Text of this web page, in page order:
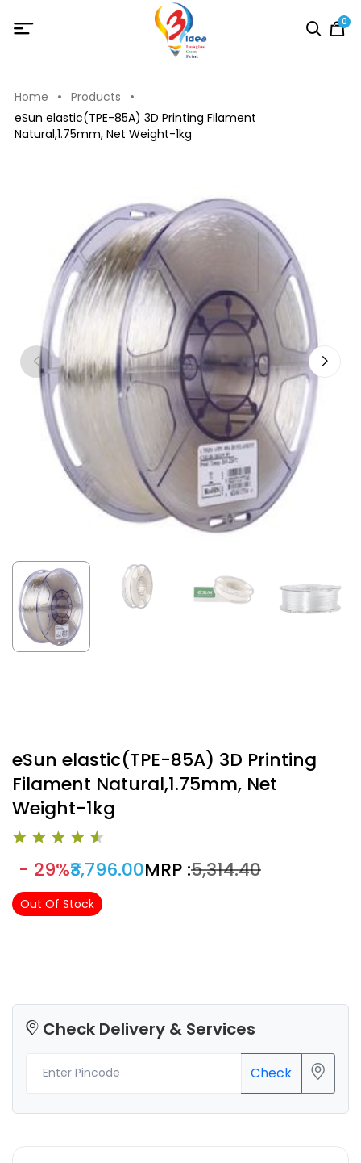
0
Home
Products
eSun elastic(TPE-85A) 3D Printing Filament
Natural,1.75mm, Net Weight-1kg
eSun elastic(TPE-85A) 3D Printing
Filament Natural,1.75mm, Net
Weight-1kg
- 29%₹3,796.00MRP :₹5,314.40
Out Of Stock
Check Delivery & Services
Check